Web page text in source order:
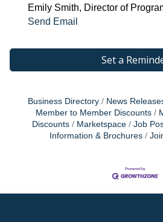
Emily Smith, Director of
Send Email
Set a
Business Directory News
Member to Member Discounts
Discounts
Marketspace Job
Information & Brochures